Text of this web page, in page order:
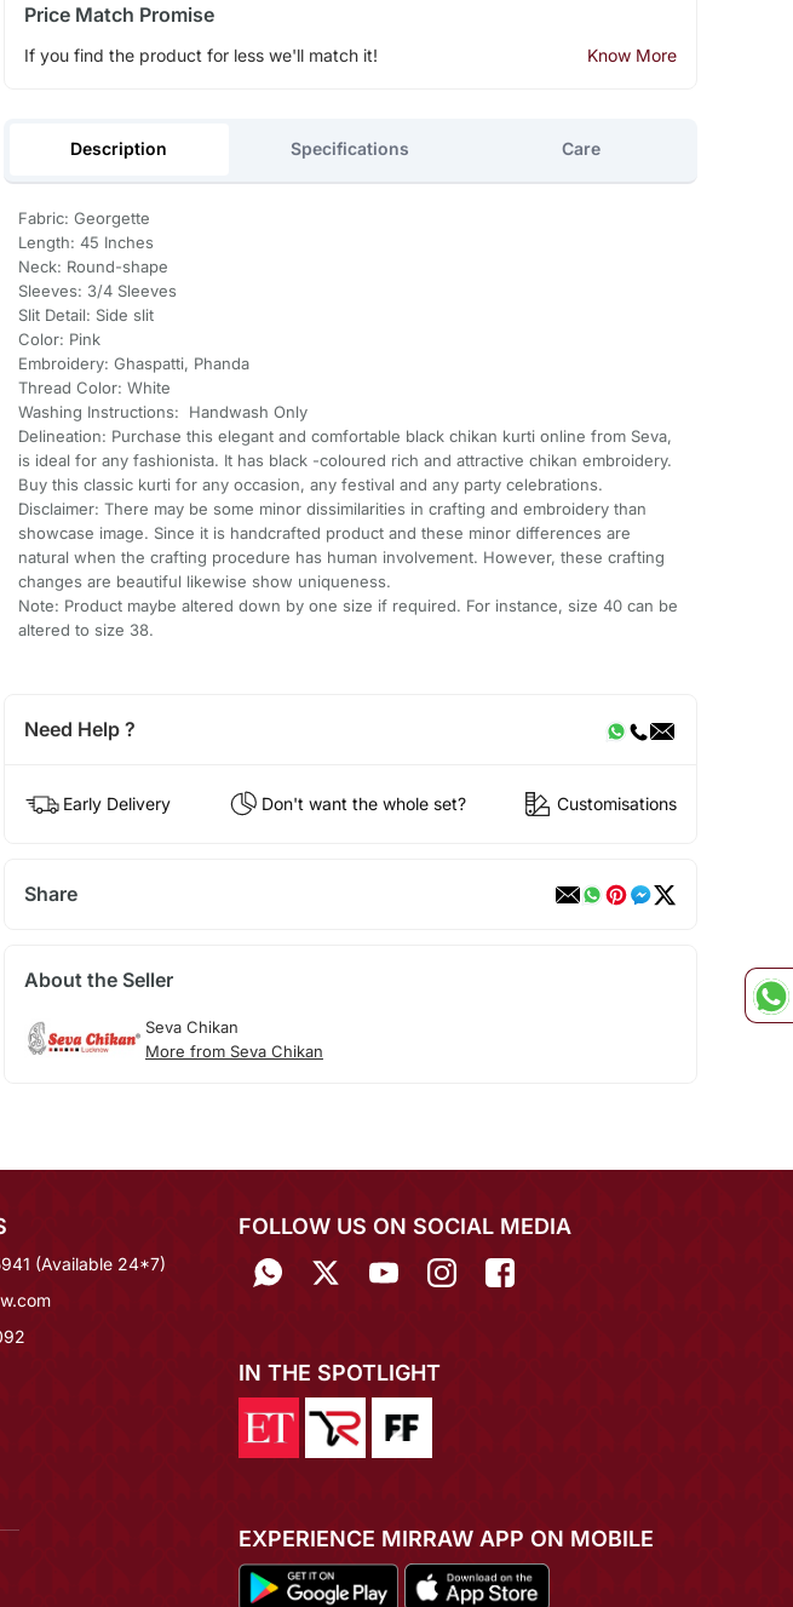
Price Match Promise
If you find the product for less we'll match it! Know More
Description Specifications Care
Fabric: Georgette
Length: 45 Inches
Neck: Round-shape
Sleeves: 3/4 Sleeves
Slit Detail: Side slit
Color: Pink
Embroidery: Ghaspatti, Phanda
Thread Color: White
Washing Instructions: Handwash Only
Delineation: Purchase this elegant and comfortable black chikan kurti online from Seva,
is ideal for any fashionista. It has black -coloured rich and attractive chikan embroidery.
Buy this classic kurti for any occasion, any festival and any party celebrations.
Disclaimer: There may be some minor dissimilarities in crafting and embroidery than
showcase image. Since it is handcrafted product and these minor differences are
natural when the crafting procedure has human involvement. However, these crafting
changes are beautiful likewise show uniqueness.
Note: Product maybe altered down by one size if required. For instance, size 40 can be
altered to size 38.
Need Help ?
Early Delivery Don't want the whole set? Customisations
Share
About the Seller
Seva Chikan
More from Seva Chikan
(Available 24*7)
FOLLOW US ON SOCIAL MEDIA
IN THE SPOTLIGHT
EXPERIENCE MIRRAW APP ON MOBILE